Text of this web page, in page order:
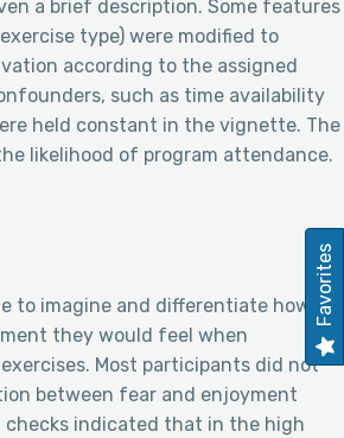
a brief description. Some features
type) were modified to
according to the assigned
such as time availability
held constant in the vignette. The
likelihood of program attendance.
to imagine and differentiate how
they would feel when
Most participants did not
between fear and enjoyment
checks indicated that in the high
Favorites